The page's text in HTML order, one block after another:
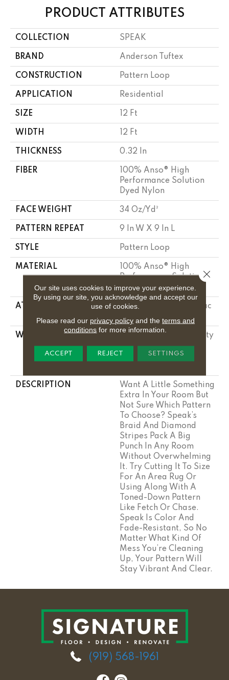
PRODUCT ATTRIBUTES
COLLECTION SPEAK
BRAND Anderson Tuftex
CONSTRUCTION Pattern Loop
APPLICATION Residential
SIZE 12 Ft
WIDTH 12 Ft
THICKNESS 0.32 In
FIBER
100% Anso® High
Performance Solution
Dyed Nylon
FACE WEIGHT 34 Oz/yd²
PATTERN REPEAT 9 In W X 9 In L
STYLE Pattern Loop
MATERIAL
100% Anso® High
Performance Solution
Dyed Nylon
ATTACHED PAD
Polypropylene, Softbac
Platinum
WARRANTY
Shaw 20 Year Warranty
With Stairs, Shaw 20
Year Warranty With
DESCRIPTION
Want A Little Something
Extra In Your Room But
Not Sure Which Pattern
To Choose? Speak’s
Braid And Diamond
Stripes Pack A Big
Punch In Any Room
Without Overwhelming
It. Try Cutting It To Size
For An Area Rug Or
Using Along With A
Toned-Down Pattern
Like Fetch Or Chase.
Speak Is Color And
Fade-Resistant, So No
Matter What Kind Of
Mess You’re Cleaning
Up, Your Pattern Will
Stay Vibrant And Clear.
(919) 568-1961
Our site uses cookies to improve your experience.
By using our site, you acknowledge and accept our
use of cookies.
Please read our privacy policyand the terms and
conditions for more information.
ACCEPT REJECT SETTINGS
Close